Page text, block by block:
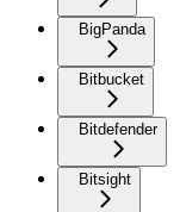
BigPanda
Bitbucket
Bitdefender
Bitsight